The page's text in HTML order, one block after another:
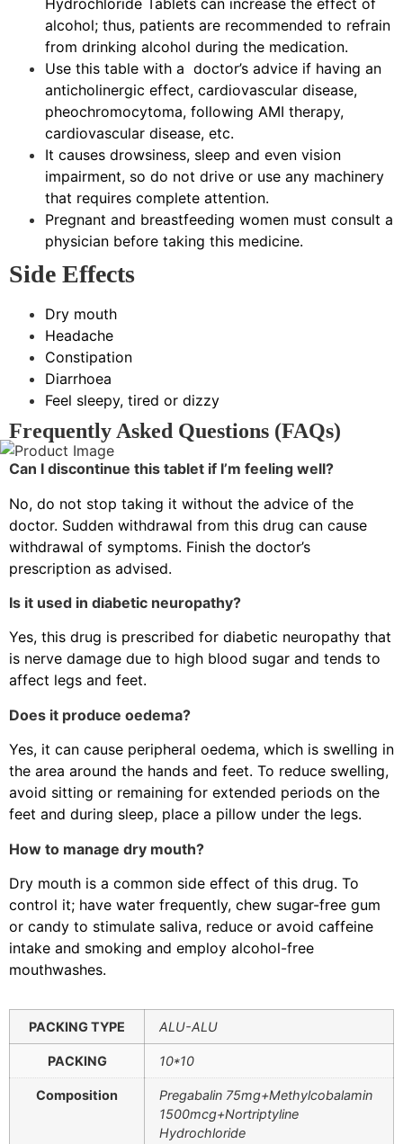
Hydrochloride Tablets can increase the effect of
alcohol; thus, patients are recommended to refrain
from drinking alcohol during the medication.
Use this table with a doctor’s advice if having an
anticholinergic effect, cardiovascular disease,
pheochromocytoma, following AMI therapy,
cardiovascular disease, etc.
It causes drowsiness, sleep and even vision
impairment, so do not drive or use any machinery
that requires complete attention.
Pregnant and breastfeeding women must consult a
physician before taking this medicine.
Side Effects
Dry mouth
Headache
Constipation
Diarrhoea
Feel sleepy, tired or dizzy
Frequently Asked Questions (FAQs)
Can I discontinue this tablet if I’m feeling well?
No, do not stop taking it without the advice of the
doctor. Sudden withdrawal from this drug can cause
withdrawal of symptoms. Finish the doctor’s
prescription as advised.
Is it used in diabetic neuropathy?
Yes, this drug is prescribed for diabetic neuropathy that
is nerve damage due to high blood sugar and tends to
affect legs and feet.
Does it produce oedema?
Yes, it can cause peripheral oedema, which is swelling in
the area around the hands and feet. To reduce swelling,
avoid sitting or remaining for extended periods on the
feet and during sleep, place a pillow under the legs.
How to manage dry mouth?
Dry mouth is a common side effect of this drug. To
control it; have water frequently, chew sugar-free gum
or candy to stimulate saliva, reduce or avoid caffeine
intake and smoking and employ alcohol-free
mouthwashes.
PACKING TYPE ALU-ALU
PACKING 10*10
Composition
Pregabalin 75mg+Methylcobalamin
1500mcg+Nortriptyline
Hydrochloride